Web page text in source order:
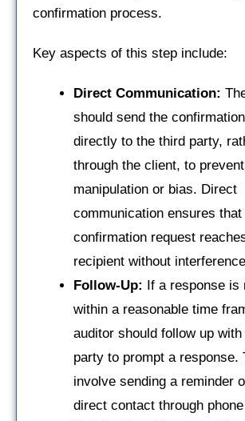
confirmation process.
Key aspects of this step include:
Direct Communication:
should send the
directly to the third party,
through the client, to
manipulation or bias. Direct
communication ensures that
confirmation request
recipient without
Follow-Up:
If a response is
within a reasonable time
auditor should follow up with
party to prompt a response.
involve sending a reminder
direct contact through